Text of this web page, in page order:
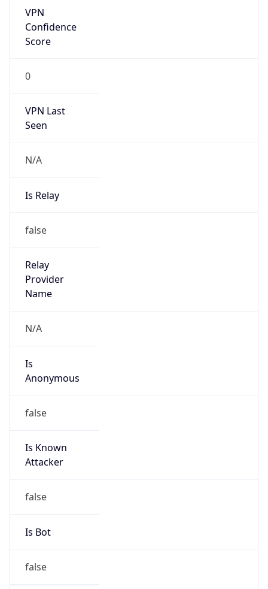
VPN
Confidence
Score
0
VPN Last
Seen
N/A
Is Relay
false
Relay
Provider
Name
N/A
Is
Anonymous
false
Is Known
Attacker
false
Is Bot
false